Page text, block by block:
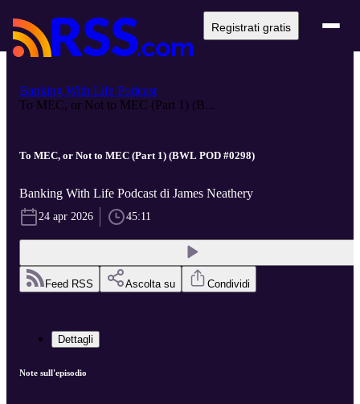
Registrati gratis
Banking With Life Podcast
To MEC, or Not to MEC (Part 1) (B...
To MEC, or Not to MEC (Part 1) (BWL POD #0298)
Banking With Life Podcast di James Neathery
24 apr 2026 45:11
Feed RSS Ascolta su Condividi
Dettagli
Note sull'episodio